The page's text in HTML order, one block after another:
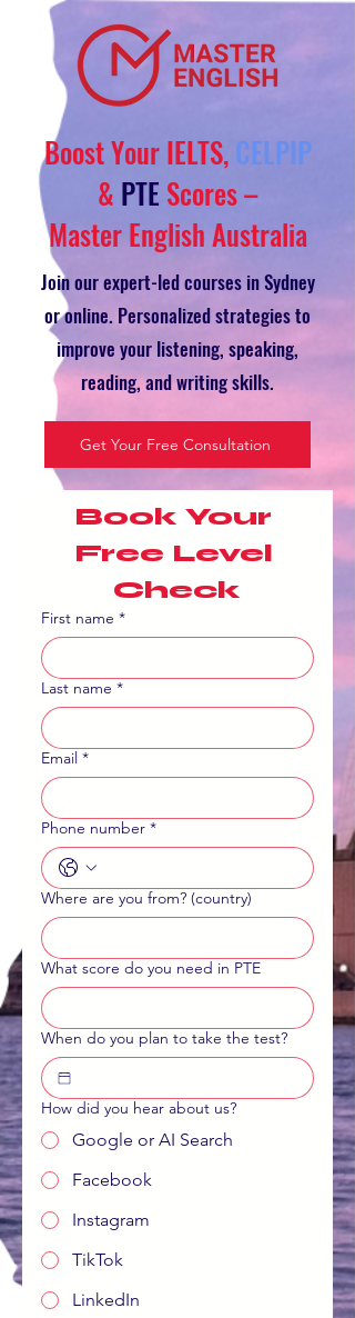
Boost Your IELTS,CELPIP
& PTE Scores –
Master English Australia
Join our expert-led courses in Sydney
or online. Personalized strategies to
improve your listening, speaking,
reading, and writing skills.
Get Your Free Consultation
Book Your
Free Level
Check
First name *
Last name *
Email *
Phone number *
Where are you from? (country)
What score do you need in PTE
When do you plan to take the test?
How did you hear about us?
Google or AI Search
Facebook
Instagram
TikTok
LinkedIn